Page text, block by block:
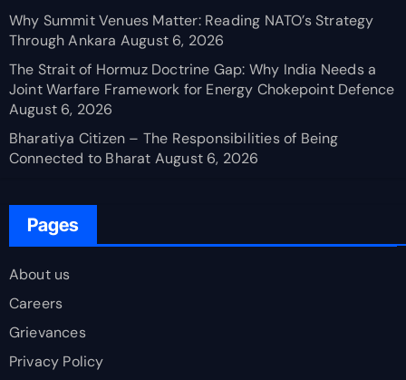
Why Summit Venues Matter: Reading NATO’s Strategy
Through Ankara August 6, 2026
The Strait of Hormuz Doctrine Gap: Why India Needs a
Joint Warfare Framework for Energy Chokepoint Defence
August 6, 2026
Bharatiya Citizen – The Responsibilities of Being
Connected to Bharat August 6, 2026
Pages
About us
Careers
Grievances
Privacy Policy